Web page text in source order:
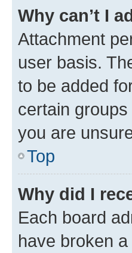
Why can’t I
Attachment
user basis.
to be added
certain
you are
Top
Why did I
Each board
have broken